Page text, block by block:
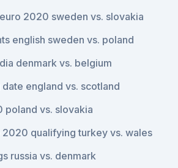
2020 sweden vs. slovakia
english sweden vs. poland
denmark vs. belgium
england vs. scotland
poland vs. slovakia
2020 qualifying turkey vs. wales
russia vs. denmark